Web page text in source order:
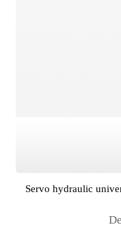
Servo hydraulic